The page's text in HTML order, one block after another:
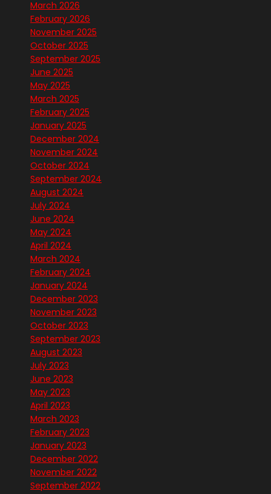
March 2026
February 2026
November 2025
October 2025
September 2025
June 2025
May 2025
March 2025
February 2025
January 2025
December 2024
November 2024
October 2024
September 2024
August 2024
July 2024
June 2024
May 2024
April 2024
March 2024
February 2024
January 2024
December 2023
November 2023
October 2023
September 2023
August 2023
July 2023
June 2023
May 2023
April 2023
March 2023
February 2023
January 2023
December 2022
November 2022
September 2022